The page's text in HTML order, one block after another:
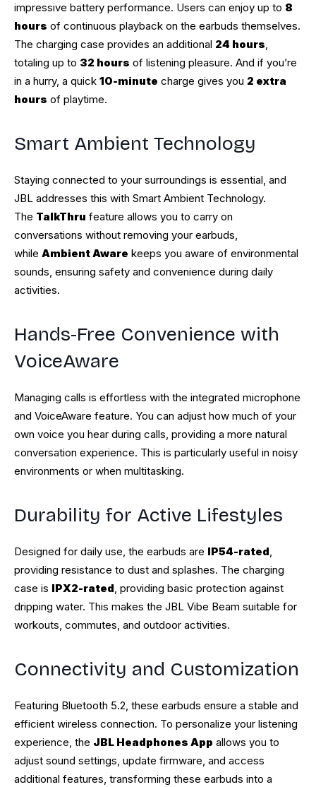
impressive battery performance. Users can enjoy up to 8
hours of continuous playback on the earbuds themselves.
The charging case provides an additional 24 hours,
totaling up to 32 hours of listening pleasure. And if you’re
in a hurry, a quick 10-minute charge gives you 2 extra
hours of playtime.
Smart Ambient Technology
Staying connected to your surroundings is essential, and
JBL addresses this with Smart Ambient Technology.
The TalkThru feature allows you to carry on
conversations without removing your earbuds,
while Ambient Aware keeps you aware of environmental
sounds, ensuring safety and convenience during daily
activities.
Hands-Free Convenience with
VoiceAware
Managing calls is effortless with the integrated microphone
and VoiceAware feature. You can adjust how much of your
own voice you hear during calls, providing a more natural
conversation experience. This is particularly useful in noisy
environments or when multitasking.
Durability for Active Lifestyles
Designed for daily use, the earbuds are IP54-rated,
providing resistance to dust and splashes. The charging
case is IPX2-rated, providing basic protection against
dripping water. This makes the JBL Vibe Beam suitable for
workouts, commutes, and outdoor activities.
Connectivity and Customization
Featuring Bluetooth 5.2, these earbuds ensure a stable and
efficient wireless connection. To personalize your listening
experience, the JBL Headphones App allows you to
adjust sound settings, update firmware, and access
additional features, transforming these earbuds into a